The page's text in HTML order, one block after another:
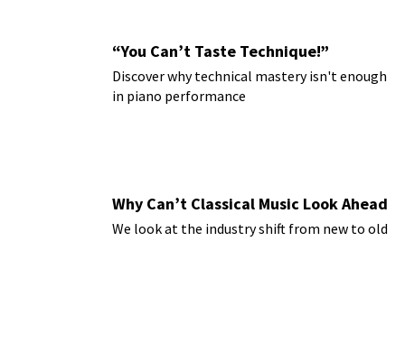
“You Can’t Taste Technique!”
Discover why technical mastery isn't enough
in piano performance
Why Can’t Classical Music Look Ahead
We look at the industry shift from new to old